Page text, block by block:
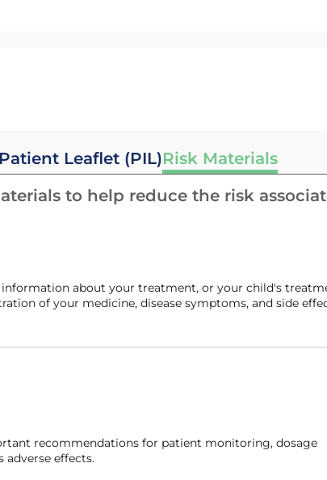
Patient Leaflet (PIL)Risk Materials
to help reduce the risk
of your medicine, disease symptoms, and side
effects.